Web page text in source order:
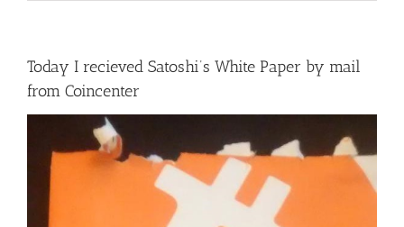
Today I recieved Satoshi’s White Paper by mail
from Coincenter